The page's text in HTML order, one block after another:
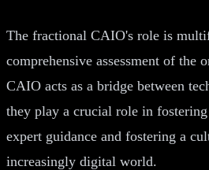
The fractional CAIO's role is
comprehensive assessment of
CAIO acts as a bridge between
they play a crucial role in
expert guidance and fostering a
increasingly digital world.